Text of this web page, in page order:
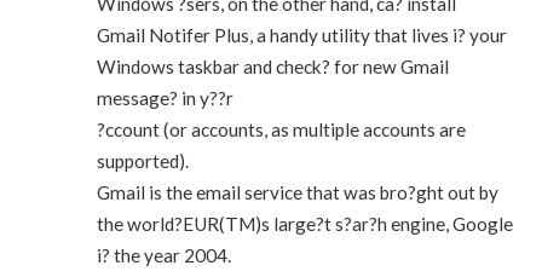
Gmail Notifer Plus, a handy utility that lives i? your
Windows taskbar and check? for new Gmail
message? in y??r
?ccount (or accounts, as multiple accounts are
supported).
Gmail is the email service that was bro?ght out by
the world?EUR(TM)s large?t s?ar?h engine, Google
i? the year 2004.